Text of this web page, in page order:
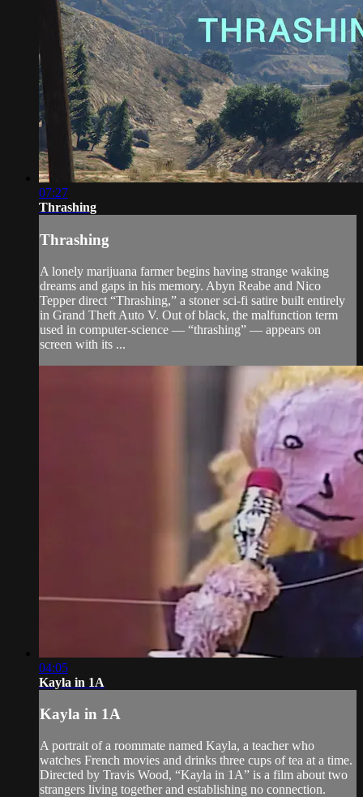
07:27
Thrashing
Thrashing
A lonely marijuana farmer begins having strange waking
dreams and gaps in his memory. Abyn Reabe and Nico
Tepper direct “Thrashing,” a stoner sci-fi satire built entirely
in Grand Theft Auto V. Out of black, the malfunction term
used in computer-science — “thrashing” — appears on
screen with its ...
04:05
Kayla in 1A
Kayla in 1A
A portrait of a roommate named Kayla, a teacher who
watches French movies and drinks three cups of tea at a time.
Directed by Travis Wood, “Kayla in 1A” is a film about two
strangers living together and establishing no connection.